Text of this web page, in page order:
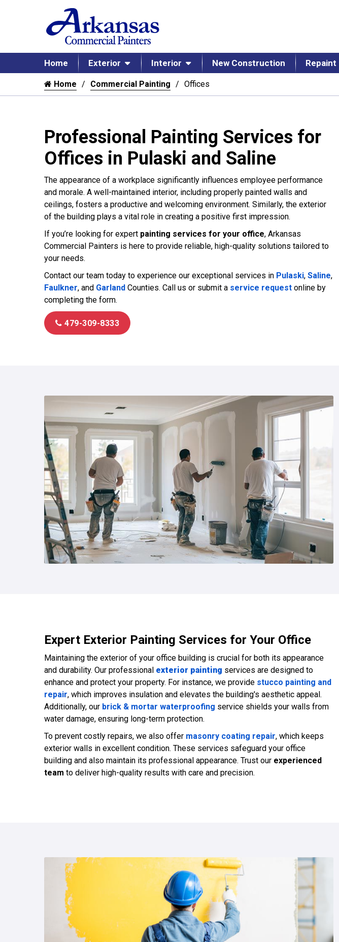
Home Exterior Interior New Construction Repaint
Home Commercial Painting Offices
Professional Painting Services for
Offices in Pulaski and Saline
The appearance of a workplace significantly influences employee performance
and morale. A well-maintained interior, including properly painted walls and
ceilings, fosters a productive and welcoming environment. Similarly, the exterior
of the building plays a vital role in creating a positive first impression.
If you’re looking for expert painting services for your office, Arkansas
Commercial Painters is here to provide reliable, high-quality solutions tailored to
your needs.
Contact our team today to experience our exceptional services in Pulaski, Saline,
Faulkner, and Garland Counties. Call us or submit a service request online by
completing the form.
479-309-8333
Expert Exterior Painting Services for Your Office
Maintaining the exterior of your office building is crucial for both its appearance
and durability. Our professional exterior painting services are designed to
enhance and protect your property. For instance, we provide stucco painting and
repair, which improves insulation and elevates the building's aesthetic appeal.
Additionally, our brick & mortar waterproofing service shields your walls from
water damage, ensuring long-term protection.
To prevent costly repairs, we also offer masonry coating repair, which keeps
exterior walls in excellent condition. These services safeguard your office
building and also maintain its professional appearance. Trust our experienced
team to deliver high-quality results with care and precision.